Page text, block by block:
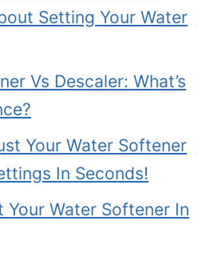
Setting Your Water
Vs Descaler: What’s
Your Water Softener
In Seconds!
Your Water Softener In